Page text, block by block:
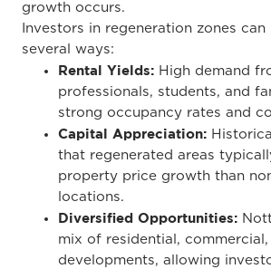
growth occurs.
Investors in regeneration zones
several ways:
Rental Yields: High demand
professionals, students, and
strong occupancy rates and
Capital Appreciation:
that regenerated areas
property price growth than
locations.
Diversified Opportunities:
mix of residential,
developments, allowing